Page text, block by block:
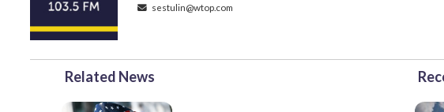
sestulin@wtop.com
Related News